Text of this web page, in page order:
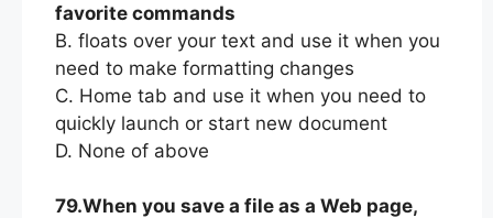
favorite commands
B. floats over your text and use it when you
need to make formatting changes
C. Home tab and use it when you need to
quickly launch or start new document
D. None of above
79.When you save a file as a Web page,